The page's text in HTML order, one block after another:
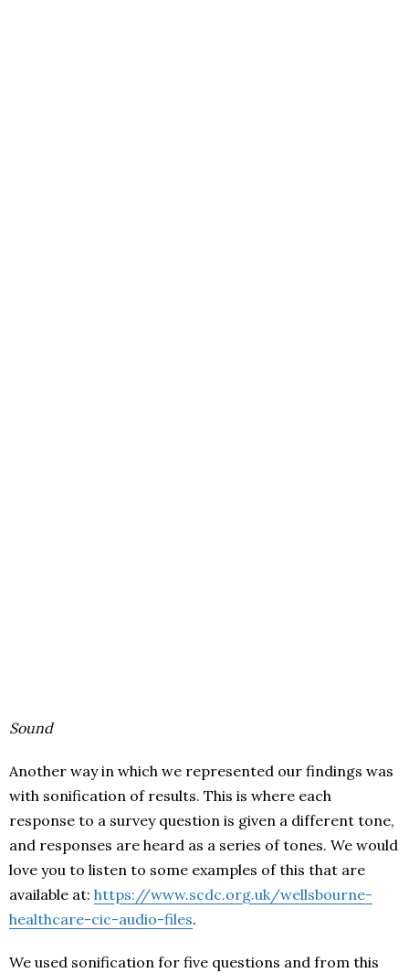
Sound
Another way in which we represented our findings was
with sonification of results. This is where each
response to a survey question is given a different tone,
and responses are heard as a series of tones. We would
love you to listen to some examples of this that are
available at: https://www.scdc.org.uk/wellsbourne-
healthcare-cic-audio-files.
We used sonification for five questions and from this